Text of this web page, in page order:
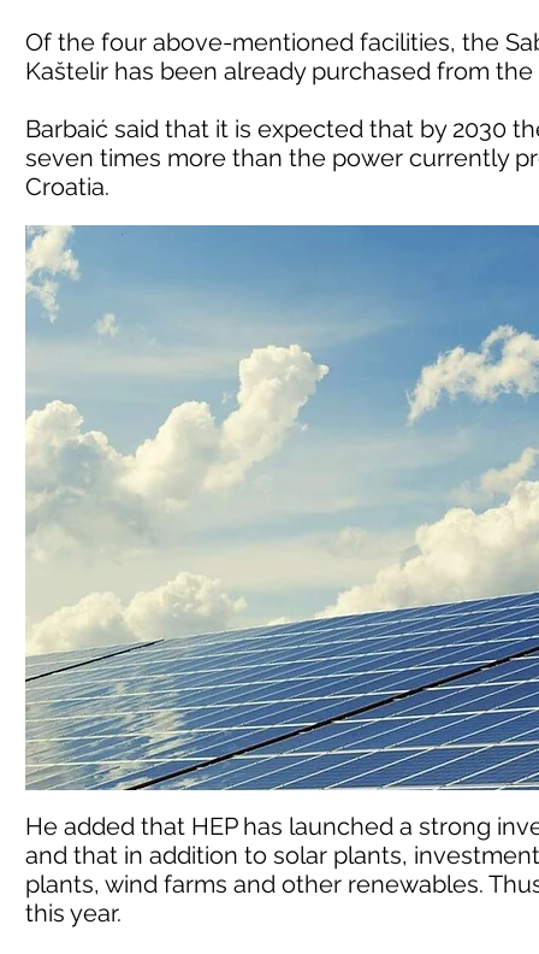
Of the four above-mentioned facilities, the
Kaštelir has been already purchased from
Barbaić said that it is expected that by 2030
seven times more than the power currently
Croatia.
He added that HEP has launched a strong
and that in addition to solar plants,
plants, wind farms and other renewables.
this year.